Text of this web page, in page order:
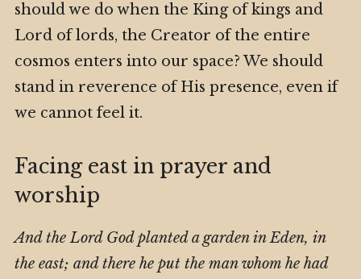
should we do when the King of kings and
Lord of lords, the Creator of the entire
cosmos enters into our space? We should
stand in reverence of His presence, even if
we cannot feel it.
Facing east in prayer and
worship
And the Lord God planted a garden in Eden, in
the east; and there he put the man whom he had